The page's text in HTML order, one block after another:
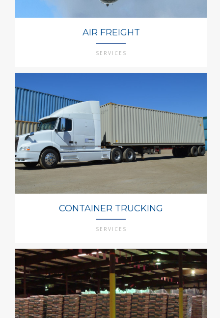
AIR FREIGHT
SERVICES
CONTAINER TRUCKING
SERVICES